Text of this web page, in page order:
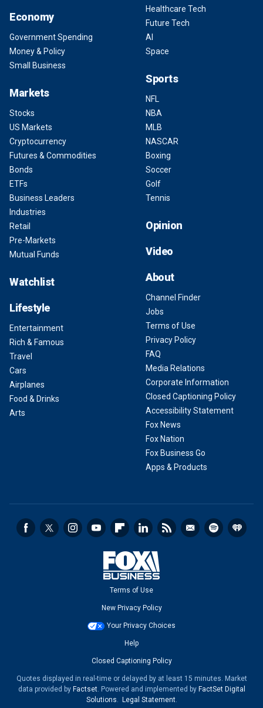
Economy
Government Spending
Money & Policy
Small Business
Markets
Stocks
US Markets
Cryptocurrency
Futures & Commodities
Bonds
ETFs
Business Leaders
Industries
Retail
Pre-Markets
Mutual Funds
Watchlist
Lifestyle
Entertainment
Rich & Famous
Travel
Cars
Airplanes
Food & Drinks
Arts
Healthcare Tech
Future Tech
AI
Space
Sports
NFL
NBA
MLB
NASCAR
Boxing
Soccer
Golf
Tennis
Opinion
Video
About
Channel Finder
Jobs
Terms of Use
Privacy Policy
FAQ
Media Relations
Corporate Information
Closed Captioning Policy
Accessibility Statement
Fox News
Fox Nation
Fox Business Go
Apps & Products
Terms of Use
New Privacy Policy
Your Privacy Choices
Help
Closed Captioning Policy
Quotes displayed in real-time or delayed by at least 15 minutes. Market
data provided by Factset. Powered and implemented by FactSet Digital
Solutions. Legal Statement.